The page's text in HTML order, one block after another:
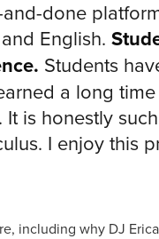
done
English.
Students
a long
is honestly
I enjoy this
including why DJ